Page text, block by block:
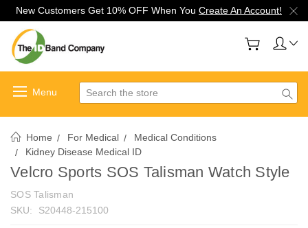
New Customers Get 10% OFF When You Create An Account!
Search
Home For Medical
Medical Conditions
Kidney Disease Medical ID
Velcro Sports SOS Talisman Watch Style
SOS Talisman
SKU:
S20448-215100